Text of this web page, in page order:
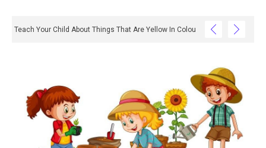
Teach Your Child About Things That Are Yellow In Colour